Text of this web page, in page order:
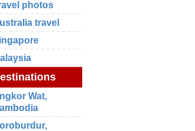
photos
travel
Wat,